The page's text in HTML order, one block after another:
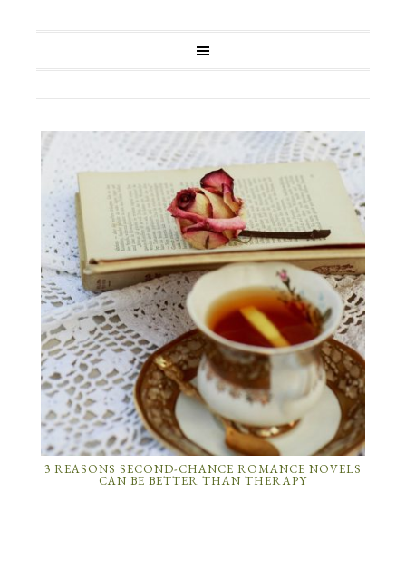
3 REASONS SECOND-CHANCE ROMANCE NOVELS
CAN BE BETTER THAN THERAPY